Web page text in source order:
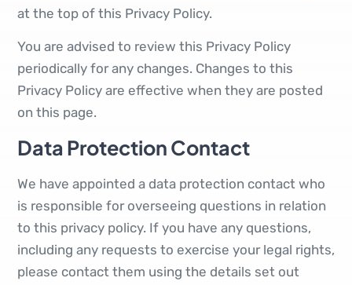
at the top of this Privacy Policy.
You are advised to review this Privacy Policy
periodically for any changes. Changes to this
Privacy Policy are effective when they are posted
on this page.
Data Protection Contact
We have appointed a data protection contact who
is responsible for overseeing questions in relation
to this privacy policy. If you have any questions,
including any requests to exercise your legal rights,
please contact them using the details set out